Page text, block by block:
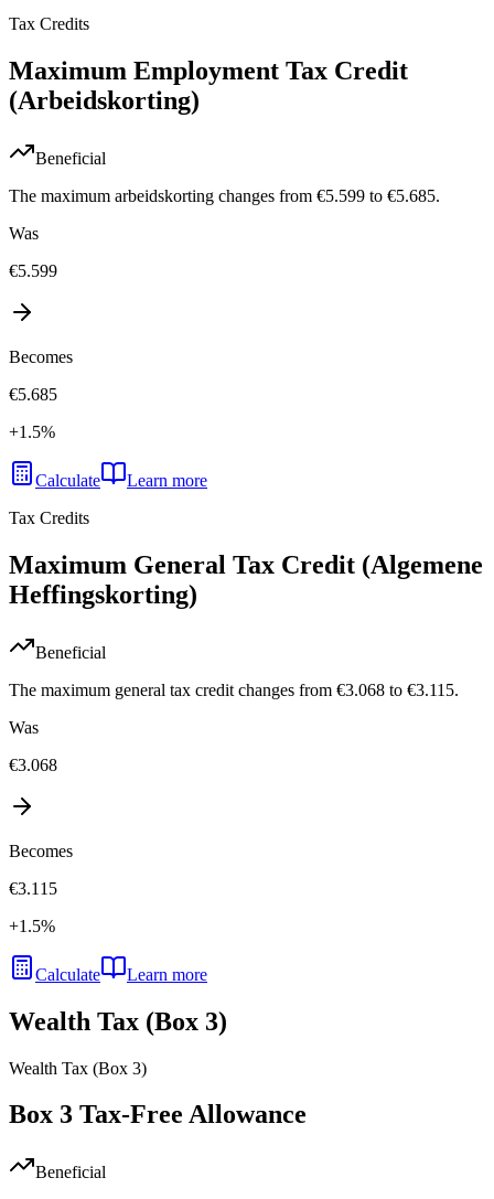
Tax Credits
Maximum Employment Tax Credit
(Arbeidskorting)
Beneficial
The maximum arbeidskorting changes from €5.599 to €5.685.
Was
€5.599
Becomes
€5.685
+1.5%
Calculate
Learn more
Tax Credits
Maximum General Tax Credit (Algemene
Heffingskorting)
Beneficial
The maximum general tax credit changes from €3.068 to €3.115.
Was
€3.068
Becomes
€3.115
+1.5%
Calculate Learn more
Wealth Tax (Box 3)
Wealth Tax (Box 3)
Box 3 Tax-Free Allowance
Beneficial